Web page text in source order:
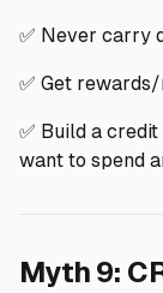
✅ Never carry
✅ Get
✅ Build a
want to spend
Myth 9: